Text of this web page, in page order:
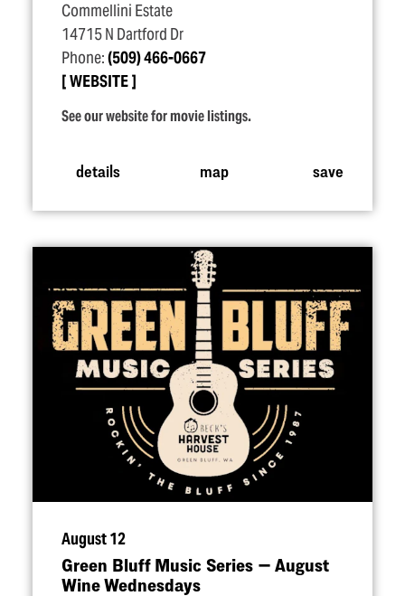
Commellini Estate
14715 N Dartford Dr
Phone:(509) 466-0667
WEBSITE
See our website for movie listings.
details map save
August 12
Green Bluff Music Series — August
Wine Wednesdays